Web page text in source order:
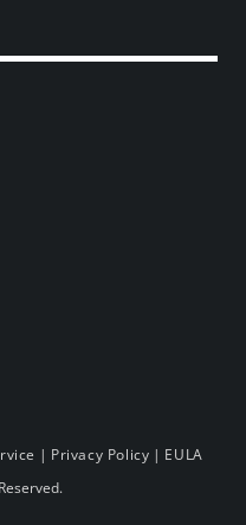
| Privacy Policy | EULA